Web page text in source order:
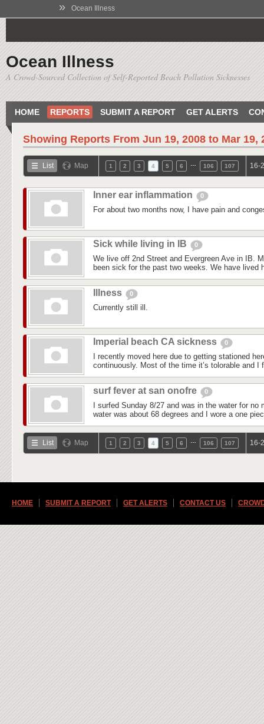
» Ocean Illness
Ocean Illness
A Crowd-Sourced Collection of Self-Reported Beach Pollution Sicknesses
HOME REPORTS SUBMIT A REPORT GET ALERTS
Showing Reports From Jun 19, 2008 to Mar 19,
List Map 1 2 3 4 5 6 106 107 16-
Inner ear inflammation 0
For about two months now, I have pain and
Sick while living in IB 0
We live off 2nd Street and Evergreen Ave in IB.
been sick for the past two weeks. We have lived
Illness 0
Currently still ill.
Imperial beach CA sickness 0
I recently moved here due to getting stationed
continuously. Most of the time it’s tolorable and I
surf fever at san onofre 0
I surfed Sunday 8/27 and was in the water for no
water was about 68 degrees and I wore a one
List Map 1 2 3 4 5 6 106 107 16-
HOME SUBMIT A REPORT GET ALERTS CONTACT US